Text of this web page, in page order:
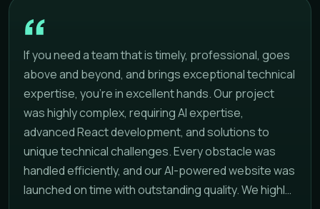
If you need a team that is timely, professional, goes
above and beyond, and brings exceptional technical
expertise, you're in excellent hands. Our project
was highly complex, requiring AI expertise,
advanced React development, and solutions to
unique technical challenges. Every obstacle was
handled efficiently, and our AI-powered website was
launched on time with outstanding quality. We highly